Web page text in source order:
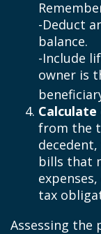
-Deduct
balance.
-Include
owner is
from the
bills that
tax
Assessing the